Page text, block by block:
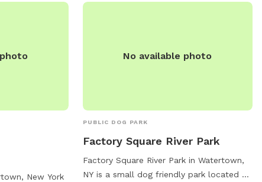
New York
No available photo
PUBLIC DOG PARK
Factory Square River Park
Factory Square River Park in Watertown,
NY is a small dog friendly park located at